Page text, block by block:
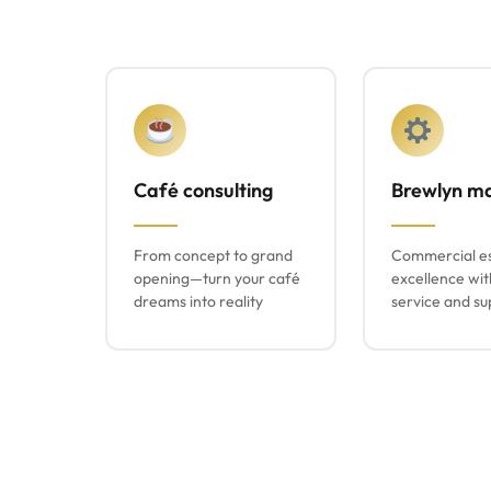
Café consulting
From concept to grand
opening—turn your café
dreams into reality
Brewlyn
Commercial
excellence
service and